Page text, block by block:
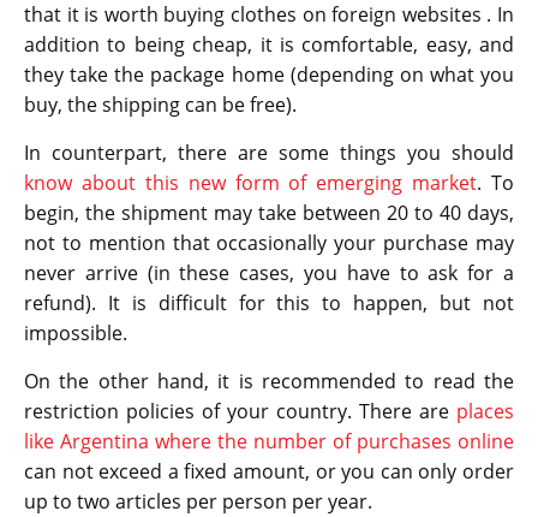
that it is worth buying clothes on foreign websites . In
addition to being cheap, it is comfortable, easy, and
they take the package home (depending on what you
buy, the shipping can be free).
In counterpart, there are some things you should
know about this new form of emerging market. To
begin, the shipment may take between 20 to 40 days,
not to mention that occasionally your purchase may
never arrive (in these cases, you have to ask for a
refund). It is difficult for this to happen, but not
impossible.
On the other hand, it is recommended to read the
restriction policies of your country. There are places
like Argentina where the number of purchases online
can not exceed a fixed amount, or you can only order
up to two articles per person per year.